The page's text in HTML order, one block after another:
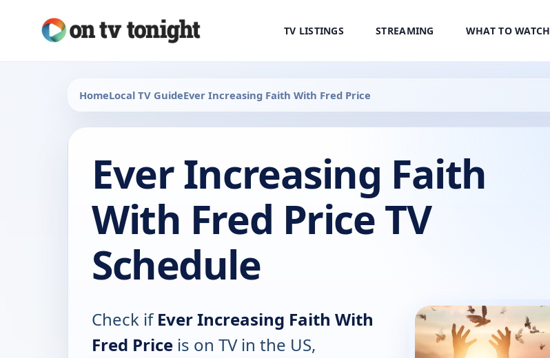
TV LISTINGS STREAMING WHAT TO WATCH
HomeLocal TV GuideEver Increasing Faith With Fred Price
Ever Increasing Faith
With Fred Price TV
Schedule
Check ifEver Increasing Faith With
Fred Price is on TV in the US,